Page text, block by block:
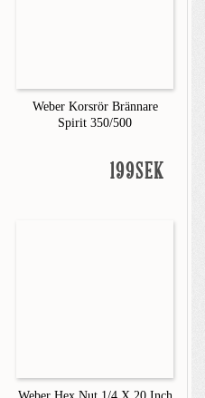
Weber Korsrör Brännare
Spirit 350/500
199SEK